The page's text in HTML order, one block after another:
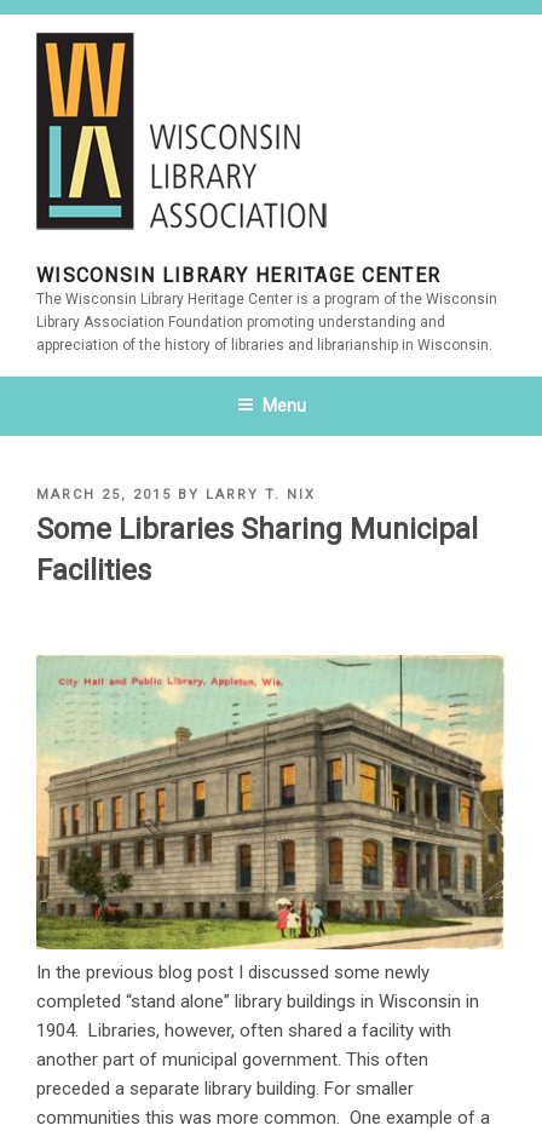
Skip
content
WISCONSIN LIBRARY HERITAGE CENTER
The Wisconsin Library Heritage Center is a program of the Wisconsin
Library Association Foundation promoting understanding and
appreciation of the history of libraries and librarianship in Wisconsin.
Menu
POSTED
ON
MARCH 25, 2015 BY LARRY T. NIX
Some Libraries Sharing Municipal
Facilities
In the previous blog post I discussed some newly
completed “stand alone” library buildings in Wisconsin in
1904. Libraries, however, often shared a facility with
another part of municipal government. This often
preceded a separate library building. For smaller
communities this was more common. One example of a